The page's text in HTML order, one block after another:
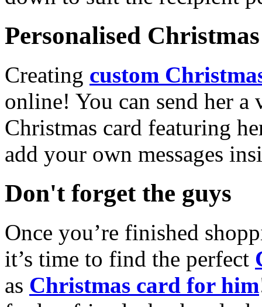
Personalised
Creating custom
online! You can send her a
Christmas card featuring
add your own messages
Don't forget the guys
Once you’re finished
it’s time to find the perfect
as Christmas card for him